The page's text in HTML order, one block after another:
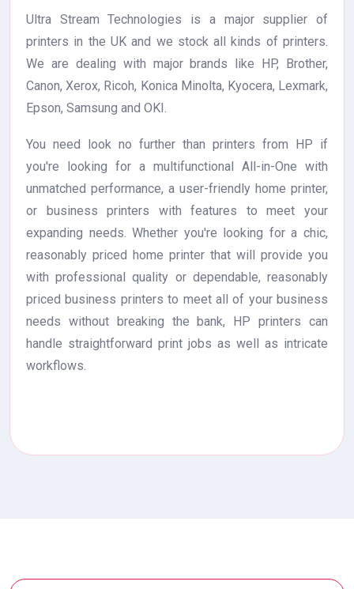
Ultra Stream Technologies is a major supplier of
printers in the UK and we stock all kinds of printers.
We are dealing with major brands like HP, Brother,
Canon, Xerox, Ricoh, Konica Minolta, Kyocera, Lexmark,
Epson, Samsung and OKI.
You need look no further than printers from HP if
you're looking for a multifunctional All-in-One with
unmatched performance, a user-friendly home printer,
or business printers with features to meet your
expanding needs. Whether you're looking for a chic,
reasonably priced home printer that will provide you
with professional quality or dependable, reasonably
priced business printers to meet all of your business
needs without breaking the bank, HP printers can
handle straightforward print jobs as well as intricate
workflows.